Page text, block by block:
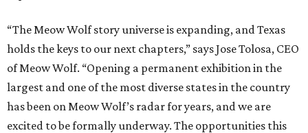
“The Meow Wolf story universe is expanding, and Texas
holds the keys to our next chapters,” says Jose Tolosa, CEO
of Meow Wolf. “Opening a permanent exhibition in the
largest and one of the most diverse states in the country
has been on Meow Wolf’s radar for years, and we are
excited to be formally underway. The opportunities this